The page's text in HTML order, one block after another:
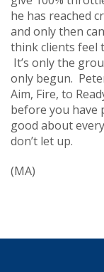
he has reached
and only then
think clients feel
It’s only the
only begun.
Aim, Fire, to
before you have
good about
don’t let up.
(MA)